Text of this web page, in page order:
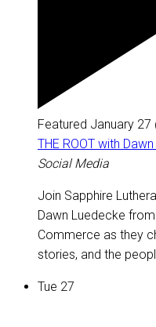
Featured January 27
THE ROOT with
Social Media
Join Sapphire
Dawn Luedecke
Commerce as they
stories, and the
Tue 27